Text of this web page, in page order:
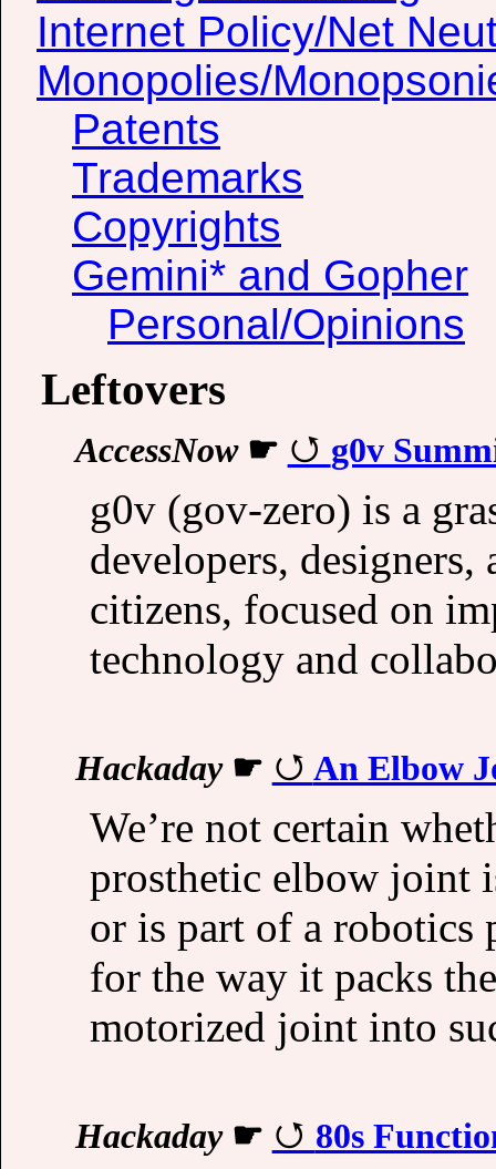
Internet Policy/Net
Monopolies/
Patents
Trademarks
Copyrights
Gemini* and Gopher
Personal/Opinions
Leftovers
AccessNow☛ g0v
g0v (gov-zero) is a
developers,
citizens, focused on
technology and
Hackaday☛ An Elbow
We’re not certain
prosthetic elbow joint
or is part of a
for the way it packs
motorized joint into
Hackaday☛ 80s